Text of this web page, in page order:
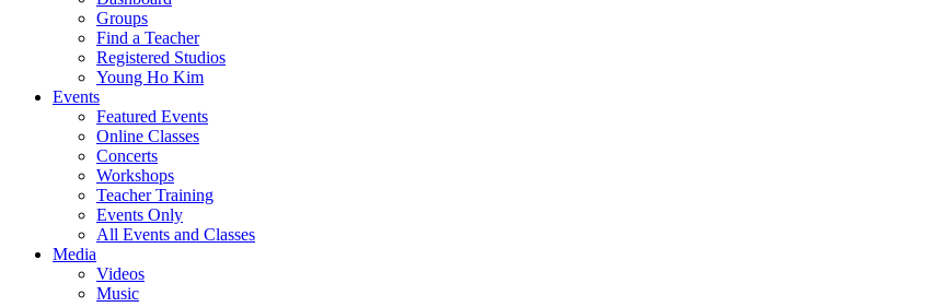
Groups
Find a Teacher
Registered Studios
Young Ho Kim
Events
Featured Events
Online Classes
Concerts
Workshops
Teacher Training
Events Only
All Events and Classes
Media
Videos
Music